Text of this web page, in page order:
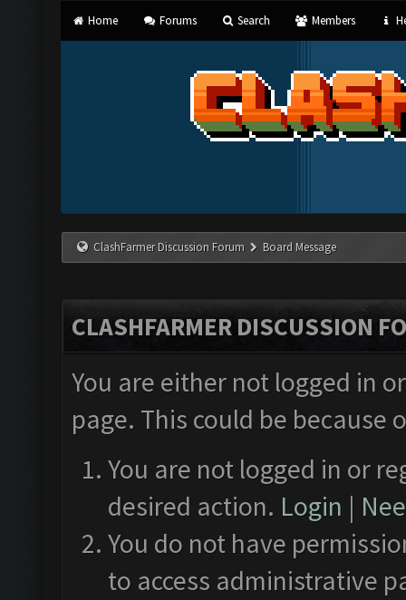
Home Forums Search Members
ClashFarmer Discussion Forum Board Message
CLASHFARMER DISCUSSION
You are either not logged in
page. This could be
You are not logged in or
desired action. Login |
You do not have
to access administrative